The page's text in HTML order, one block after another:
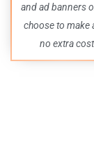
and ad banners
choose to make
no extra